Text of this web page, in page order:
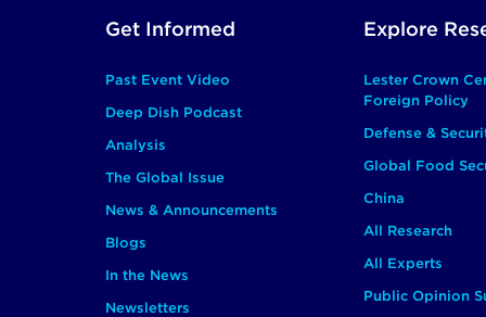
Footer
Main
Get Informed
Past Event Video
Deep Dish Podcast
Analysis
The Global Issue
News & Announcements
Blogs
In the News
Newsletters
Explore
Lester Crown
Foreign Policy
Defense &
Global Food
China
All Research
All Experts
Public Opinion